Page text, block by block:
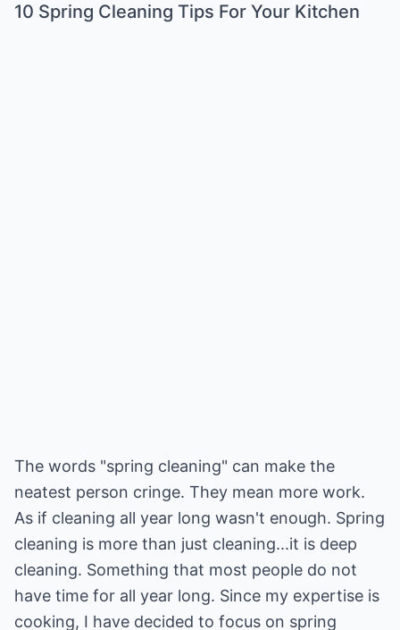
10 Spring Cleaning Tips For Your Kitchen
The words "spring cleaning" can make the
neatest person cringe. They mean more work.
As if cleaning all year long wasn't enough. Spring
cleaning is more than just cleaning...it is deep
cleaning. Something that most people do not
have time for all year long. Since my expertise is
cooking, I have decided to focus on spring